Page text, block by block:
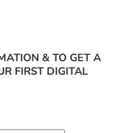
& TO GET A
FIRST DIGITAL